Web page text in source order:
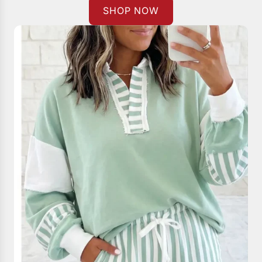
SHOP NOW